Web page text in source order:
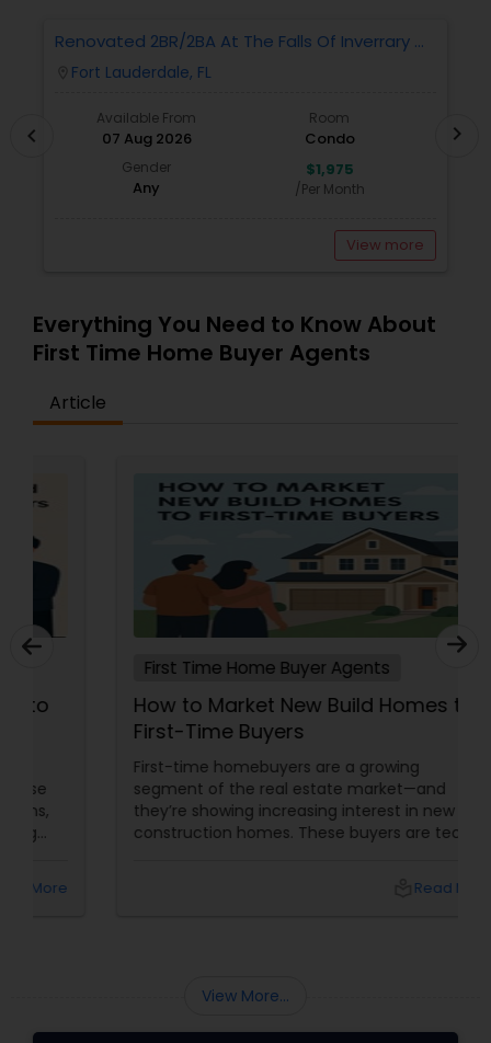
Renovated 2BR/2BA At The Falls Of Inverrary —
Water, Cable & Internet Included!
Fort Lauderdale, FL
Available From
07 Aug 2026
Room
Condo
Gender
Any
$1,975
/Per Month
View more
chevron_left chevron_right
Everything You Need to Know About
First Time Home Buyer Agents
Article
First Time Home Buyer Agents
How to Market New Build Homes to
First-Time Buyers
First-time homebuyers are a growing
segment of the real estate market—and
they’re showing increasing interest in new
construction homes. These buyers are tech-
Read More
View More...